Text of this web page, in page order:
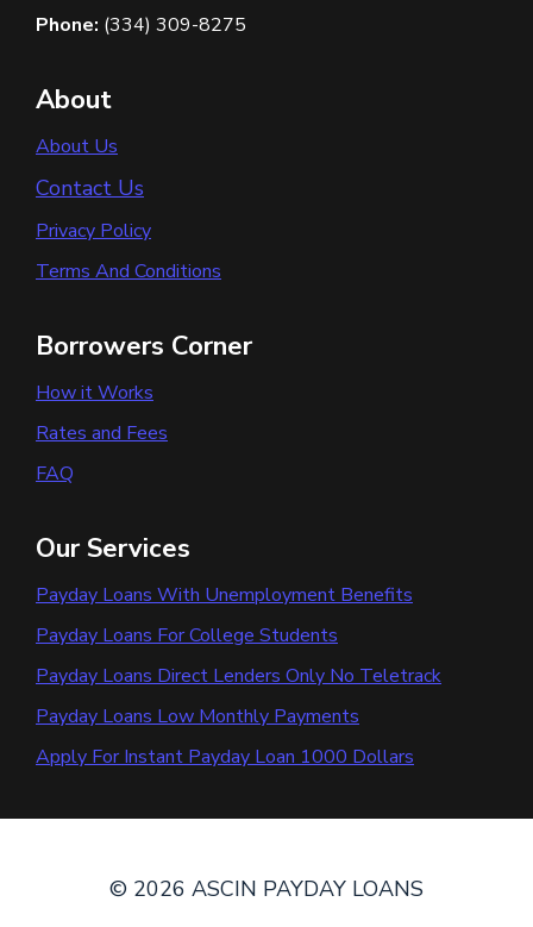
Phone: (334) 309-8275
About
About Us
Contact Us
Privacy Policy
Terms And Conditions
Borrowers Corner
How it Works
Rates and Fees
FAQ
Our Services
Payday Loans With Unemployment Benefits
Payday Loans For College Students
Payday Loans Direct Lenders Only No Teletrack
Payday Loans Low Monthly Payments
Apply For Instant Payday Loan 1000 Dollars
© 2026 ASCIN PAYDAY LOANS